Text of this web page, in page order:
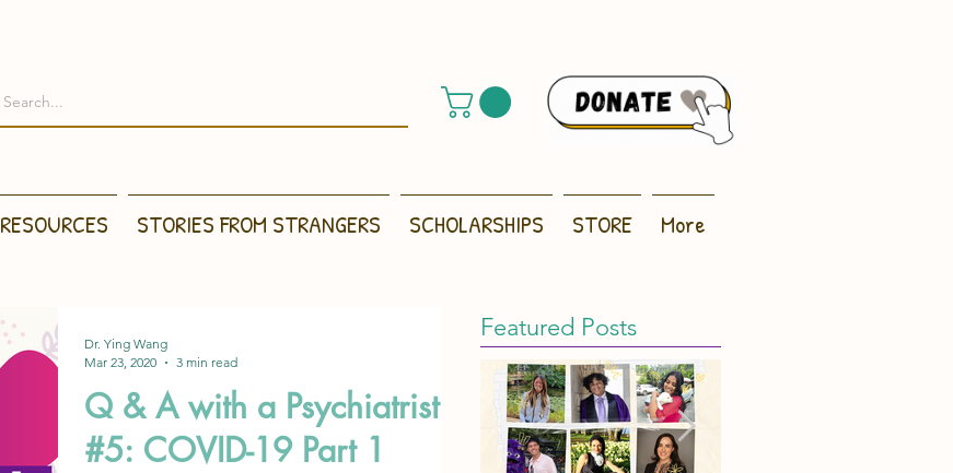
RESOURCES STORIES FROM STRANGERS SCHOLARSHIPS STORE More
Q & A with a Psychiatrist
#5: COVID-19 Part 1
Dr. Ying Wang
Mar 23, 2020
3 min read
Featured Posts